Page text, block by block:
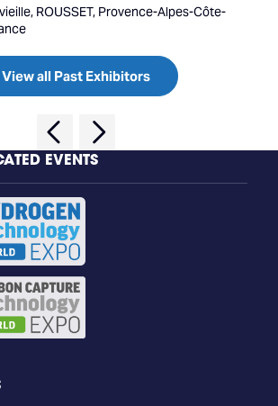
ROUSSET, Provence-Alpes-Côte-
View all Past Exhibitors
EVENTS